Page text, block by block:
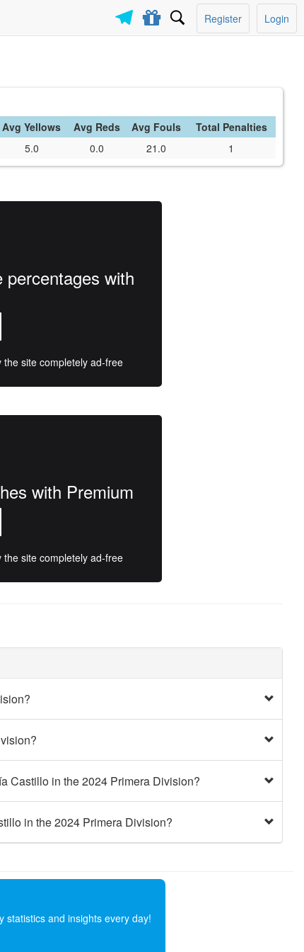
Login
Register
Avg Yellows Avg Reds Avg Fouls
Total Penalties
5.0 0.0 21.0 1
with
site completely ad-free
with Premium
site completely ad-free
Castillo in the 2024 Primera Division?
in the 2024 Primera Division?
statistics and insights every day!